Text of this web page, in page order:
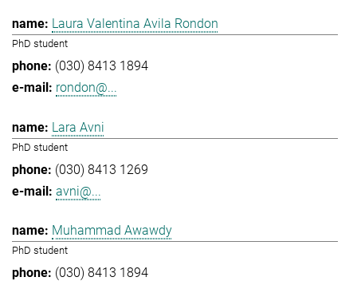
Laura Valentina Avila Rondon
PhD student
(030) 8413 1894
rondon@...
Lara Avni
PhD student
(030) 8413 1269
avni@...
Muhammad Awawdy
PhD student
(030) 8413 1894